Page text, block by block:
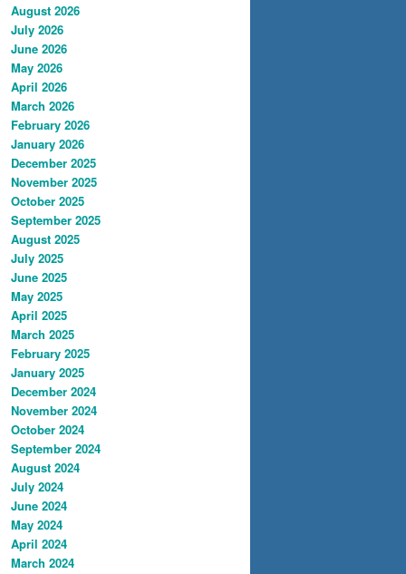
August 2026
July 2026
June 2026
May 2026
April 2026
March 2026
February 2026
January 2026
December 2025
November 2025
October 2025
September 2025
August 2025
July 2025
June 2025
May 2025
April 2025
March 2025
February 2025
January 2025
December 2024
November 2024
October 2024
September 2024
August 2024
July 2024
June 2024
May 2024
April 2024
March 2024